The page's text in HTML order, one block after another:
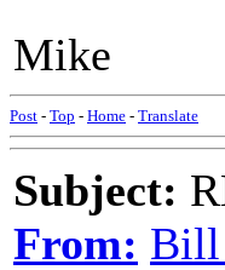
Mike
Post - Top - Home - Translate
Subject:
From: